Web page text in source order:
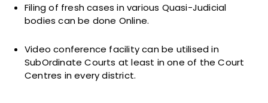
Filing of fresh cases in various Quasi-Judicial
bodies can be done Online.
Video conference facility can be utilised in
SubOrdinate Courts at least in one of the Court
Centres in every district.